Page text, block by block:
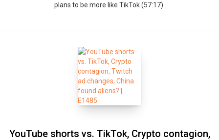
plans to be more like TikTok (57:17).
YouTube shorts vs. TikTok, Crypto contagion,